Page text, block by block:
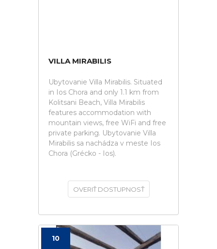
VILLA MIRABILIS
Ubytovanie Villa Mirabilis. Situated
in Ios Chora and only 1.1 km from
Kolitsani Beach, Villa Mirabilis
features accommodation with
mountain views, free WiFi and free
private parking. Ubytovanie Villa
Mirabilis sa nachádza v meste Ios
Chora (Grécko - Ios).
OVERIŤ DOSTUPNOSŤ
10